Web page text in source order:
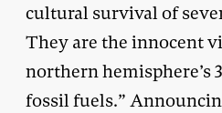
cultural survival of
They are the innocent
northern hemisphere’s
fossil fuels.”